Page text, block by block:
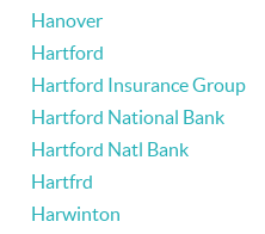
Hanover
Hartford
Hartford Insurance Group
Hartford National Bank
Hartford Natl Bank
Hartfrd
Harwinton